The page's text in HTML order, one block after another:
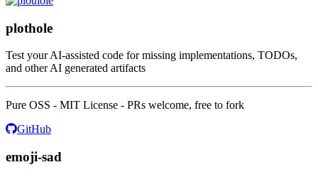
plothole
Test your AI-assisted code for missing implementations, TODOs,
and other AI generated artifacts
Pure OSS - MIT License - PRs welcome, free to fork
GitHub
emoji-sad